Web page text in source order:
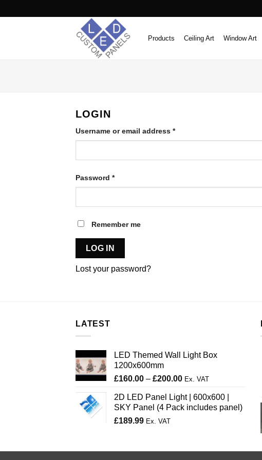
to
Products Ceiling Art Window Art
LOGIN
Username or email address *Required
Password *Required
Remember me
LOG IN
Lost your password?
LATEST
LED Themed Wall Light Box
1200x600mm
£160.00 – £200.00Price
£160.00
through
Ex. VAT
2D LED Panel Light | 600x600 |
SKY Panel (4 Pack includes panel)
£189.99 Ex. VAT